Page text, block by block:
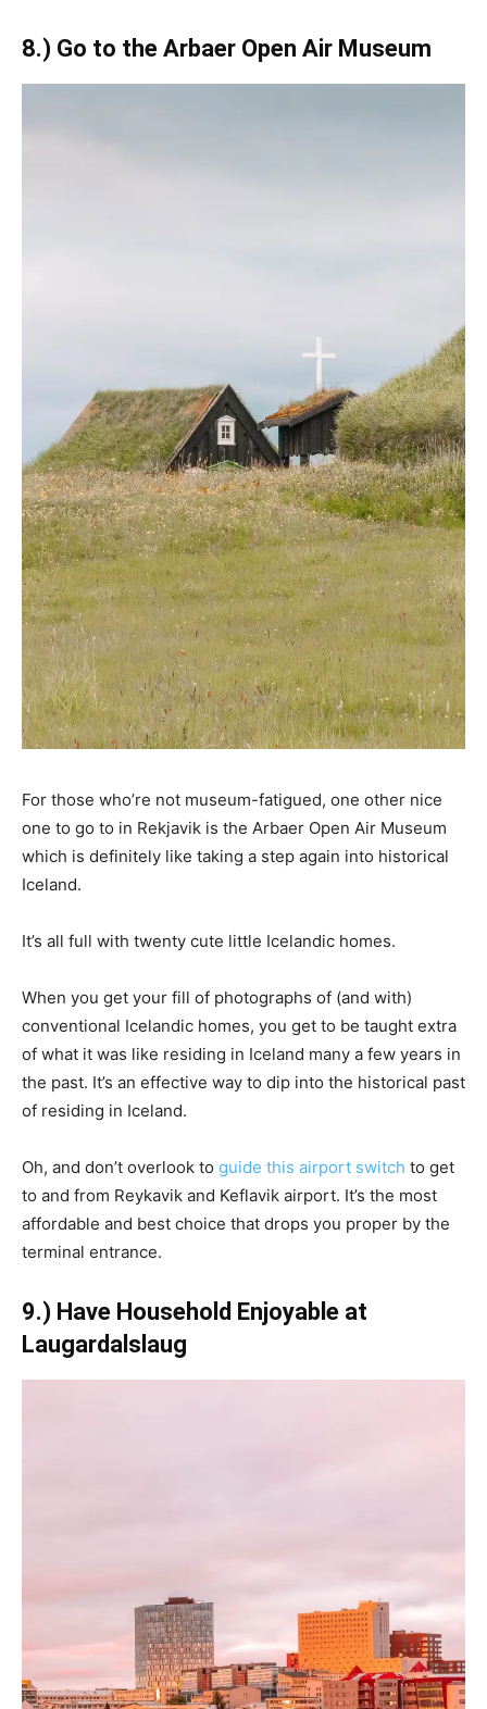
8.) Go to the Arbaer Open Air Museum
For those who’re not museum-fatigued, one other nice
one to go to in Rekjavik is the Arbaer Open Air Museum
which is definitely like taking a step again into historical
Iceland.
It’s all full with twenty cute little Icelandic homes.
When you get your fill of photographs of (and with)
conventional Icelandic homes, you get to be taught extra
of what it was like residing in Iceland many a few years in
the past. It’s an effective way to dip into the historical past
of residing in Iceland.
Oh, and don’t overlook to guide this airport switch to get
to and from Reykavik and Keflavik airport. It’s the most
affordable and best choice that drops you proper by the
terminal entrance.
9.) Have Household Enjoyable at
Laugardalslaug